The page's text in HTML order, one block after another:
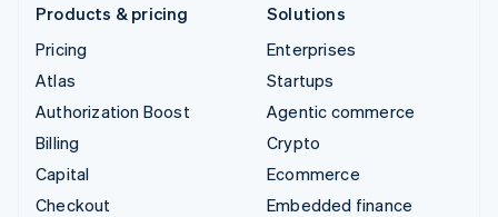
Products & pricing
Pricing
Atlas
Authorization Boost
Billing
Capital
Checkout
Solutions
Enterprises
Startups
Agentic commerce
Crypto
Ecommerce
Embedded finance